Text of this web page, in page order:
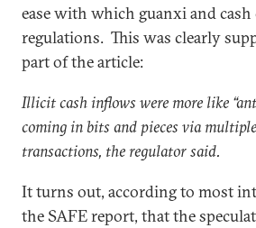
ease with which guanxi and cash
regulations. This was clearly
part of the article:
Illicit cash inflows were more like
coming in bits and pieces via
transactions, the regulator said.
It turns out, according to most
the SAFE report, that the